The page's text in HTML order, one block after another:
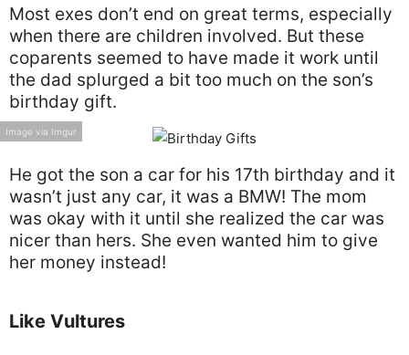
Most exes don’t end on great terms, especially
when there are children involved. But these
coparents seemed to have made it work until
the dad splurged a bit too much on the son’s
birthday gift.
Image via Imgur
He got the son a car for his 17th birthday and it
wasn’t just any car, it was a BMW! The mom
was okay with it until she realized the car was
nicer than hers. She even wanted him to give
her money instead!
Like Vultures